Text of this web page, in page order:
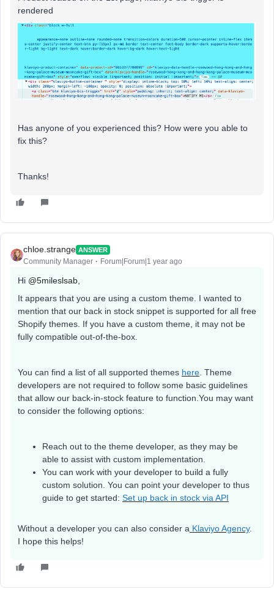
rendered
Has anyone of you experienced this? How were you able to
fix this?
Thanks!
chloe.strange ANSWER
Community Manager Forum|Forum|1 year ago
Hi @5mileslsab,
It appears that you are using a custom theme. I wanted to
mention that our back in stock snippet is supported for all free
Shopify themes. If you have a custom theme, it may not be
fully compatible out-of-the-box.
You can find a list of all supported themes here. Theme
developers are not required to follow some basic guidelines
that allow our back-in-stock feature to function.You may want
to consider the following options:
Reach out to the theme developer, as they may be
able to assist with custom implementation.
You can work with your developer to build a fully
custom solution. You can point your developer to thus
guide to get started: Set up back in stock via API
Without a developer you can also consider a Klaviyo Agency.
I hope this helps!